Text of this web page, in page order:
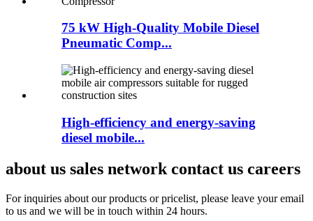
75 kW High-Quality Mobile Diesel
Pneumatic Comp...
High-efficiency and energy-saving
diesel mobile...
about us sales network contact us careers
For inquiries about our products or pricelist, please leave your email
to us and we will be in touch within 24 hours.